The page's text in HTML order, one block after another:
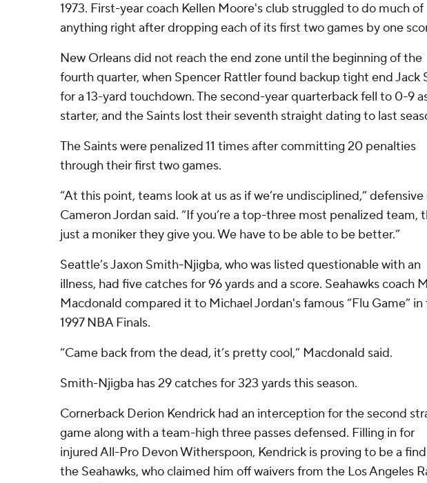
1973. First-year coach Kellen Moore's club struggled to do much of
anything right after dropping each of its first two games by one
New Orleans did not reach the end zone until the beginning of the
fourth quarter, when Spencer Rattler found backup tight end Jack
for a 13-yard touchdown. The second-year quarterback fell to 0-9
starter, and the Saints lost their seventh straight dating to last
The Saints were penalized 11 times after committing 20 penalties
through their first two games.
“At this point, teams look at us as if we’re undisciplined,” defensive
Cameron Jordan said. “If you’re a top-three most penalized team,
just a moniker they give you. We have to be able to be better.”
Seattle’s Jaxon Smith-Njigba, who was listed questionable with an
illness, had five catches for 96 yards and a score. Seahawks coach
Macdonald compared it to Michael Jordan's famous “Flu Game” in
1997 NBA Finals.
“Came back from the dead, it’s pretty cool,” Macdonald said.
Smith-Njigba has 29 catches for 323 yards this season.
Cornerback Derion Kendrick had an interception for the second
game along with a team-high three passes defensed. Filling in for
injured All-Pro Devon Witherspoon, Kendrick is proving to be a
the Seahawks, who claimed him off waivers from the Los Angeles